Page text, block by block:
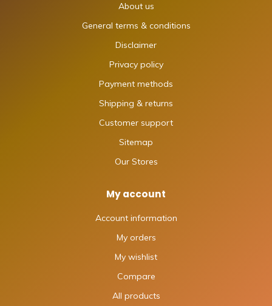
About us
General terms & conditions
Disclaimer
Privacy policy
Payment methods
Shipping & returns
Customer support
Sitemap
Our Stores
My account
Account information
My orders
My wishlist
Compare
All products